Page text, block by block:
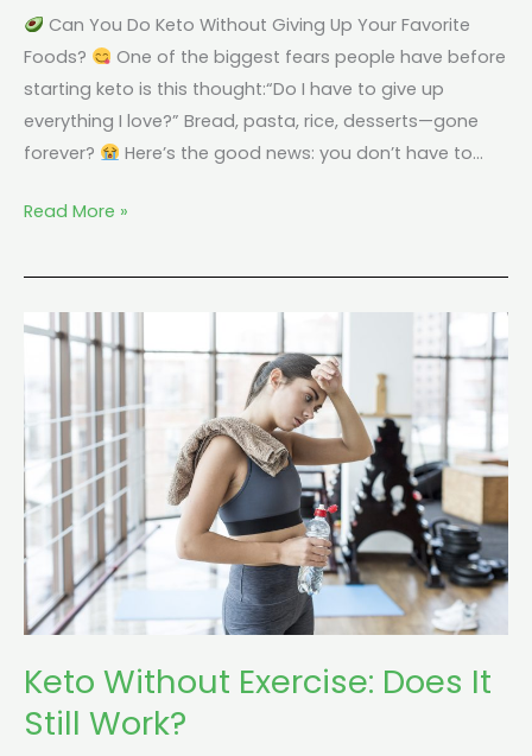
Can You Do Keto Without Giving Up Your Favorite
Foods?
One of the biggest fears people have before
starting keto is this thought:“Do I have to give up
everything I love?” Bread, pasta, rice, desserts—gone
forever?
Here’s the good news: you don’t have to…
Read More »
Keto Without Exercise: Does It
Still Work?
Keto
Without
Does
It
Work?